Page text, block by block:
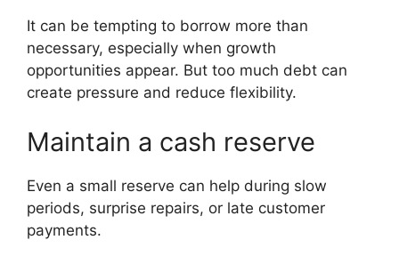
It can be tempting to borrow more than
necessary, especially when growth
opportunities appear. But too much debt can
create pressure and reduce flexibility.
Maintain a cash reserve
Even a small reserve can help during slow
periods, surprise repairs, or late customer
payments.